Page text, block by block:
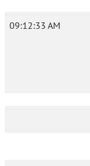
09:12:33 AM